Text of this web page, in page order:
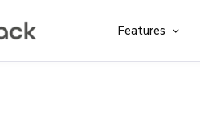
Features